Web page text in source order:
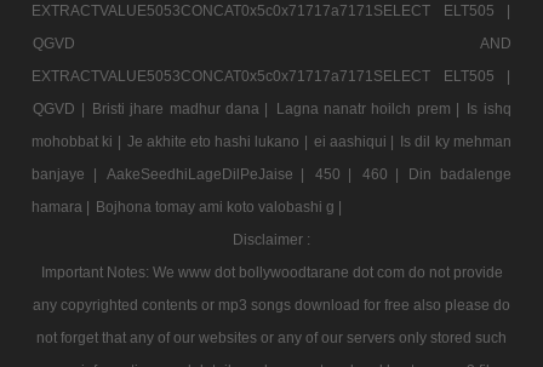
EXTRACTVALUE5053CONCAT0x5c0x71717a7171SELECT ELT505 |
QGVD AND
EXTRACTVALUE5053CONCAT0x5c0x71717a7171SELECT ELT505 |
QGVD | Bristi jhare madhur dana | Lagna nanatr hoilch prem | Is ishq
mohobbat ki | Je akhite eto hashi lukano | ei aashiqui | Is dil ky mehman
banjaye |
AakeSeedhiLageDilPeJaise | 450 | 460 |
Din badalenge
hamara | Bojhona tomay ami koto valobashi g |
Disclaimer :
Important Notes: We www dot bollywoodtarane dot com do not provide
any copyrighted contents or mp3 songs download for free also please do
not forget that any of our websites or any of our servers only stored such